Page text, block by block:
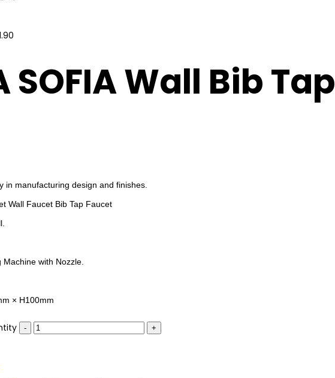
SOFIA Wall Bib Tap
in manufacturing design and finishes.
Wall Faucet Bib Tap Faucet
with Nozzle.
× H100mm